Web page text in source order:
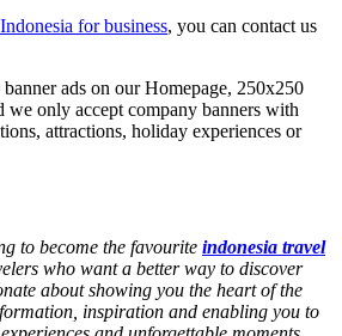
for business, you can contact us
ads on our Homepage, 250x250
we only accept company banners with
attractions, holiday experiences or
to become the favourite indonesia travel
who want a better way to discover
about showing you the heart of the
inspiration and enabling you to